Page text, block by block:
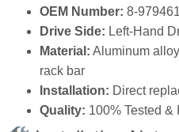
OEM Number:
Drive Side: Left‑Hand
Material: Aluminum
rack bar
Installation: Direct
Quality: 100% Tested &